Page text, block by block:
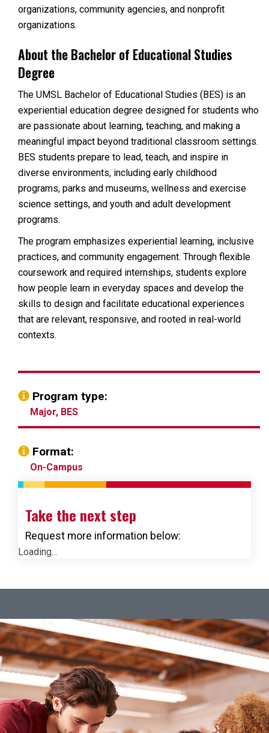
organizations, community agencies, and nonprofit
organizations.
About the Bachelor of Educational Studies
Degree
The UMSL Bachelor of Educational Studies (BES) is an
experiential education degree designed for students who
are passionate about learning, teaching, and making a
meaningful impact beyond traditional classroom settings.
BES students prepare to lead, teach, and inspire in
diverse environments, including early childhood
programs, parks and museums, wellness and exercise
science settings, and youth and adult development
programs.
The program emphasizes experiential learning, inclusive
practices, and community engagement. Through flexible
coursework and required internships, students explore
how people learn in everyday spaces and develop the
skills to design and facilitate educational experiences
that are relevant, responsive, and rooted in real-world
contexts.
Program type:
Major, BES
Format:
On-Campus
Take the next step
Request more information below:
Loading...